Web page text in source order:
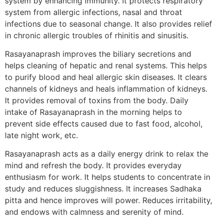
system from allergic infections, nasal and throat
infections due to seasonal change. It also provides relief
in chronic allergic troubles of rhinitis and sinusitis.
Rasayanaprash improves the biliary secretions and
helps cleaning of hepatic and renal systems. This helps
to purify blood and heal allergic skin diseases. It clears
channels of kidneys and heals inflammation of kidneys.
It provides removal of toxins from the body. Daily
intake of Rasayanaprash in the morning helps to
prevent side effects caused due to fast food, alcohol,
late night work, etc.
Rasayanaprash acts as a daily energy drink to relax the
mind and refresh the body. It provides everyday
enthusiasm for work. It helps students to concentrate in
study and reduces sluggishness. It increases Sadhaka
pitta and hence improves will power. Reduces irritability,
and endows with calmness and serenity of mind.